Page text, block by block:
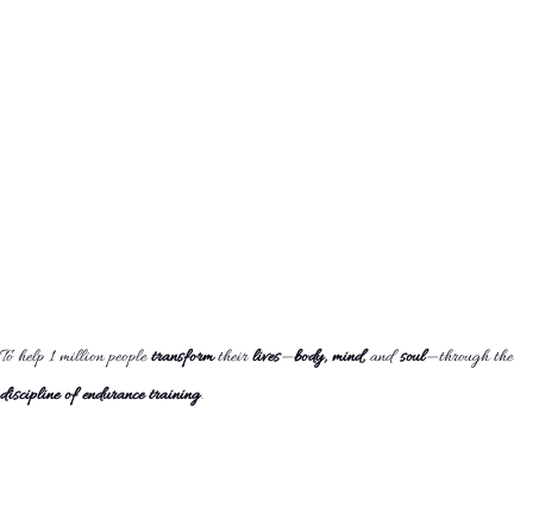
To help 1 million peopletransformtheirlives—body, mind,andsoul—through the
discipline of endurance training.